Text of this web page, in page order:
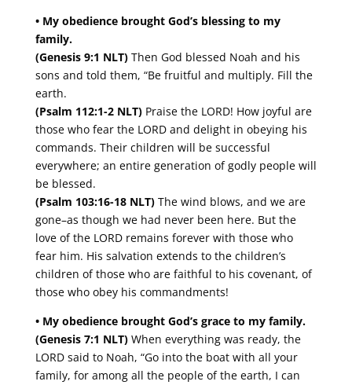
• My obedience brought God’s blessing to my
family.
(Genesis 9:1 NLT)Then God blessed Noah and his
sons and told them, “Be fruitful and multiply. Fill the
earth.
(Psalm 112:1-2 NLT)Praise the LORD! How joyful are
those who fear the LORD and delight in obeying his
commands. Their children will be successful
everywhere; an entire generation of godly people will
be blessed.
(Psalm 103:16-18 NLT)The wind blows, and we are
gone–as though we had never been here. But the
love of the LORD remains forever with those who
fear him. His salvation extends to the children’s
children of those who are faithful to his covenant, of
those who obey his commandments!
• My obedience brought God’s grace to my family.
(Genesis 7:1 NLT)When everything was ready, the
LORD said to Noah, “Go into the boat with all your
family, for among all the people of the earth, I can